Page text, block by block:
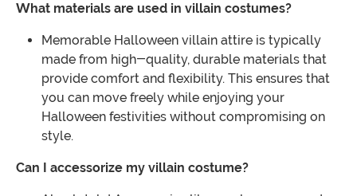
What materials are used in villain costumes?
Memorable Halloween villain attire is typically
made from high-quality, durable materials that
provide comfort and flexibility. This ensures that
you can move freely while enjoying your
Halloween festivities without compromising on
style.
Can I accessorize my villain costume?